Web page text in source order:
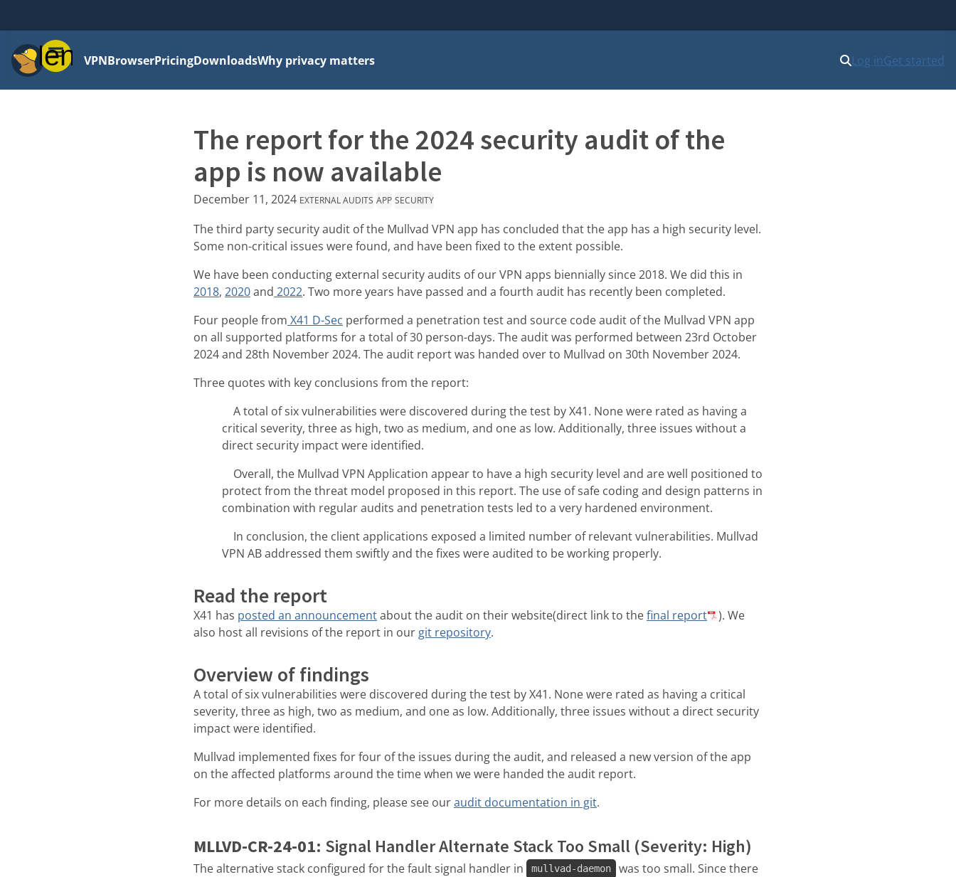
MenuVPNBrowserPricingDownloadsWhy privacy matters Log inGet started
The report for the 2024 security audit of the
app is now available
December 11, 2024 EXTERNAL AUDITS APP SECURITY
The third party security audit of the Mullvad VPN app has concluded that the app has a high security level.
Some non-critical issues were found, and have been fixed to the extent possible.
We have been conducting external security audits of our VPN apps biennially since 2018. We did this in
2018, 2020and 2022. Two more years have passed and a fourth audit has recently been completed.
Four people from X41 D-Sec performed a penetration test and source code audit of the Mullvad VPN app
on all supported platforms for a total of 30 person-days. The audit was performed between 23rd October
2024 and 28th November 2024. The audit report was handed over to Mullvad on 30th November 2024.
Three quotes with key conclusions from the report:
A total of six vulnerabilities were discovered during the test by X41. None were rated as having a
critical severity, three as high, two as medium, and one as low. Additionally, three issues without a
direct security impact were identified.
Overall, the Mullvad VPN Application appear to have a high security level and are well positioned to
protect from the threat model proposed in this report. The use of safe coding and design patterns in
combination with regular audits and penetration tests led to a very hardened environment.
In conclusion, the client applications exposed a limited number of relevant vulnerabilities. Mullvad
VPN AB addressed them swiftly and the fixes were audited to be working properly.
Read the report
X41 has posted an announcementabout the audit on their website(direct link to thefinal report
). We
also host all revisions of the report in our git repository.
Overview of findings
A total of six vulnerabilities were discovered during the test by X41. None were rated as having a critical
severity, three as high, two as medium, and one as low. Additionally, three issues without a direct security
impact were identified.
Mullvad implemented fixes for four of the issues during the audit, and released a new version of the app
on the affected platforms around the time when we were handed the audit report.
For more details on each finding, please see ouraudit documentation in git.
MLLVD-CR-24-01: Signal Handler Alternate Stack Too Small (Severity: High)
The alternative stack configured for the fault signal handler in mullvad-daemon
was too small. Since there